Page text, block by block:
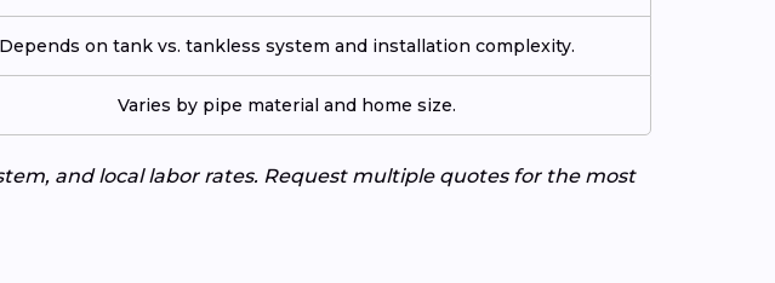
Depends on tank vs. tankless system and installation complexity.
Varies by pipe material and home size.
and local labor rates. Request multiple quotes for the most